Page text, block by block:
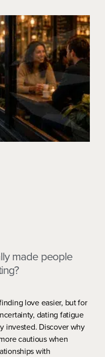
made people
love easier, but for
dating fatigue
invested. Discover why
cautious when
with